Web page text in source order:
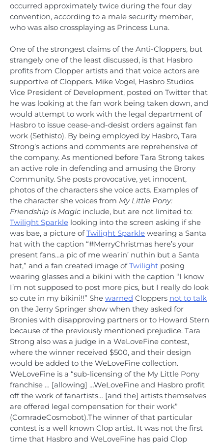
occurred approximately twice during the four day
convention, according to a male security member,
who was also crossplaying as Princess Luna.
One of the strongest claims of the Anti-Cloppers, but
strangely one of the least discussed, is that Hasbro
profits from Clopper artists and that voice actors are
supportive of Cloppers. Mike Vogel, Hasbro Studios
Vice President of Development, posted on Twitter that
he was looking at the fan work being taken down, and
would attempt to work with the legal department of
Hasbro to issue cease-and-desist orders against fan
work (Sethisto). By being employed by Hasbro, Tara
Strong’s actions and comments are reprehensive of
the company. As mentioned before Tara Strong takes
an active role in defending and amusing the Brony
Community. She posts provocative, yet innocent,
photos of the characters she voice acts. Examples of
the character she voices from My Little Pony:
Friendship is Magic include, but are not limited to:
Twilight Sparkle looking into the screen asking if she
was bae, a picture ofTwilight Sparkle wearing a Santa
hat with the caption “#MerryChristmas here’s your
present fans…a pic of me wearin’ nuthin but a Santa
hat,” and a fan created image ofTwilight posing
wearing glasses and a bikini with the caption “I know
I’m not supposed to post more pics, but I really do look
so cute in my bikini!!” She warned Cloppers not to talk
on the Jerry Springer show when they asked for
Bronies with disapproving partners or to Howard Stern
because of the previously mentioned prejudice. Tara
Strong also was a judge in a WeLoveFine contest,
where the winner received $500, and their design
would be added to the WeLoveFine collection.
WeLoveFine is a “sub-licensing of the My Little Pony
franchise … [allowing] …WeLoveFine and Hasbro profit
off the work of fanartists… [and the] artists themselves
are offered legal compensation for their work”
(ComradeCosmobot).The winner of that particular
contest is a well known Clop artist. It was not the first
time that Hasbro and WeLoveFine has paid Clop